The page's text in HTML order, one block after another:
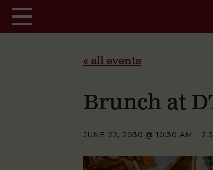
« all events
Brunch at
JUNE 22, 2030 @ 10:30 AM -